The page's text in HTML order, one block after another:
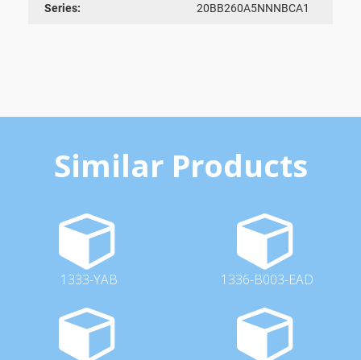
Series: 20BB260A5NNNBCA1
Similar Products
1333-YAB 1336-B003-EAD